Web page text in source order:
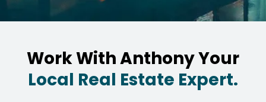
Work With Anthony Your
Local Real Estate Expert.